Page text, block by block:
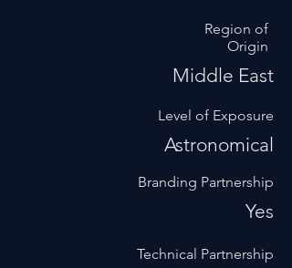
Region of
Origin
Middle East
Level of Exposure
Astronomical
Branding Partnership
Yes
Technical Partnership